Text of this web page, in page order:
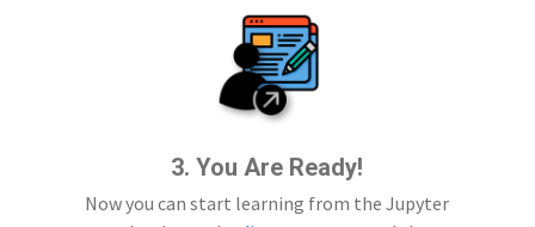
3. You Are Ready!
Now you can start learning from the Jupyter